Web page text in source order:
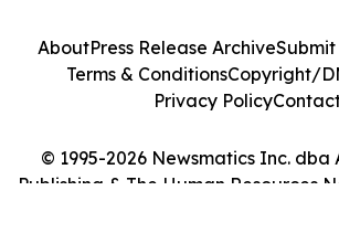
© 1995-2026 Newsmatics Inc. dba
Publishing & The Human Resources
AboutPress Release ArchiveSubmit
Terms & ConditionsCopyright/
Privacy Policy